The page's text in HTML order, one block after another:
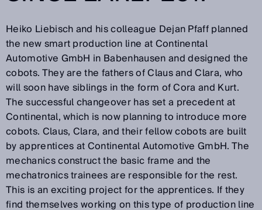
Heiko Liebisch and his colleague Dejan Pfaff planned
the new smart production line at Continental
Automotive GmbH in Babenhausen and designed the
cobots. They are the fathers of Claus and Clara, who
will soon have siblings in the form of Cora and Kurt.
The successful changeover has set a precedent at
Continental, which is now planning to introduce more
cobots. Claus, Clara, and their fellow cobots are built
by apprentices at Continental Automotive GmbH. The
mechanics construct the basic frame and the
mechatronics trainees are responsible for the rest.
This is an exciting project for the apprentices. If they
find themselves working on this type of production line